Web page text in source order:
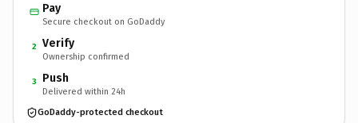
Pay
Secure checkout on GoDaddy
2 Verify
Ownership confirmed
3 Push
Delivered within 24h
GoDaddy-protected checkout